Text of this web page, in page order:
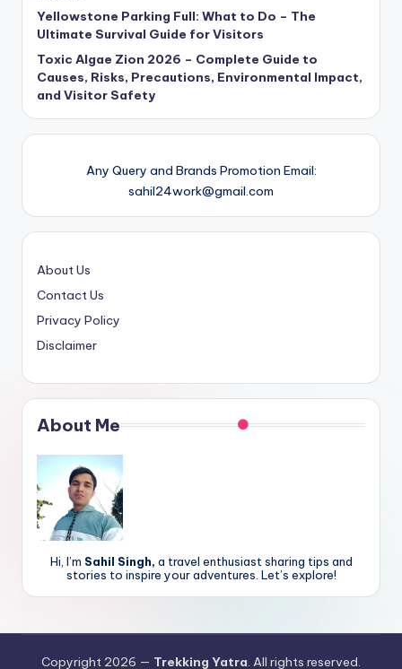
Yellowstone Parking Full: What to Do – The
Ultimate Survival Guide for Visitors
Toxic Algae Zion 2026 – Complete Guide to
Causes, Risks, Precautions, Environmental Impact,
and Visitor Safety
Any Query and Brands Promotion Email:
sahil24work@gmail.com
About Us
Contact Us
Privacy Policy
Disclaimer
About Me
Hi, I’m Sahil Singh, a travel enthusiast sharing tips and
stories to inspire your adventures. Let’s explore!
Copyright 2026 — Trekking Yatra . All rights reserved.